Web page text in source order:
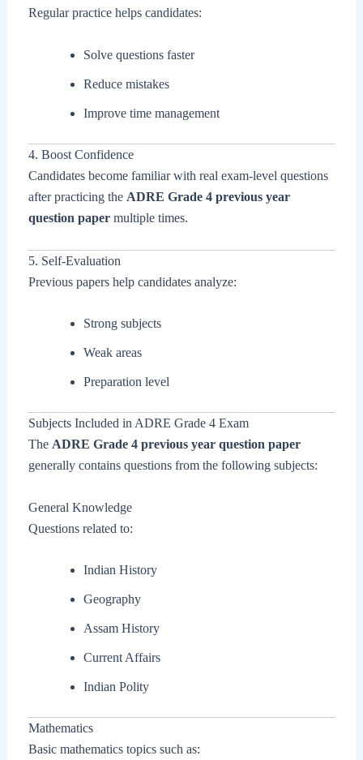
Regular practice helps candidates:
Solve questions faster
Reduce mistakes
Improve time management
4. Boost Confidence
Candidates become familiar with real exam-level questions
after practicing the ADRE Grade 4 previous year
question papermultiple times.
5. Self-Evaluation
Previous papers help candidates analyze:
Strong subjects
Weak areas
Preparation level
Subjects Included in ADRE Grade 4 Exam
The ADRE Grade 4 previous year question paper
generally contains questions from the following subjects:
General Knowledge
Questions related to:
Indian History
Geography
Assam History
Current Affairs
Indian Polity
Mathematics
Basic mathematics topics such as: